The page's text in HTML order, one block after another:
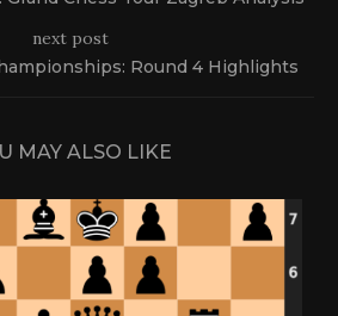
next post
Round 4 Highlights
MAY ALSO LIKE